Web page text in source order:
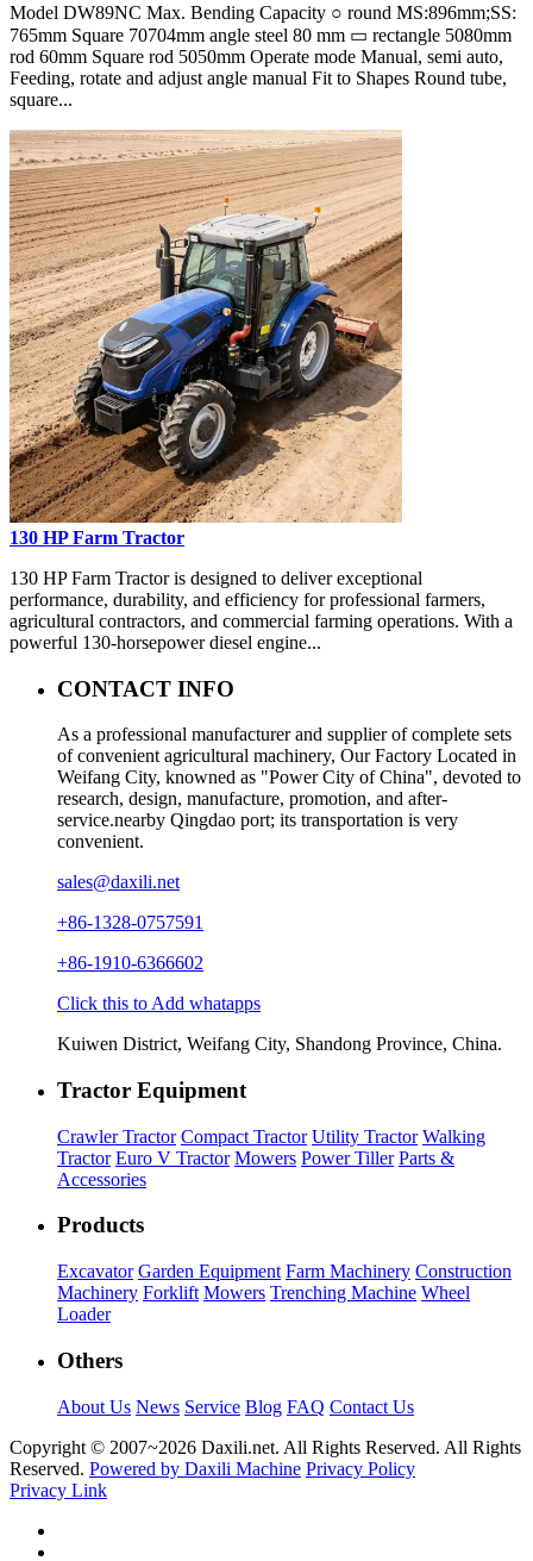
Model DW89NC Max. Bending Capacity ○ round MS:896mm;SS:
765mm Square 70704mm angle steel 80 mm ▭ rectangle 5080mm
rod 60mm Square rod 5050mm Operate mode Manual, semi auto,
Feeding, rotate and adjust angle manual Fit to Shapes Round tube,
square...
130 HP Farm Tractor
130 HP Farm Tractor is designed to deliver exceptional
performance, durability, and efficiency for professional farmers,
agricultural contractors, and commercial farming operations. With a
powerful 130-horsepower diesel engine...
CONTACT INFO
As a professional manufacturer and supplier of complete sets
of convenient agricultural machinery, Our Factory Located in
Weifang City, knowned as "Power City of China", devoted to
research, design, manufacture, promotion, and after-
service.nearby Qingdao port; its transportation is very
convenient.
sales@daxili.net
+86-1328-0757591
+86-1910-6366602
Click this to Add whatapps
Kuiwen District, Weifang City, Shandong Province, China.
Tractor Equipment
Crawler Tractor Compact Tractor Utility Tractor Walking
Tractor Euro V Tractor Mowers Power Tiller Parts &
Accessories
Products
Excavator Garden Equipment Farm Machinery Construction
Machinery Forklift Mowers Trenching Machine Wheel
Loader
Others
About Us News Service Blog FAQ Contact Us
Copyright © 2007~2026 Daxili.net. All Rights Reserved. All Rights
Reserved. Powered by Daxili Machine Privacy Policy
Privacy Link